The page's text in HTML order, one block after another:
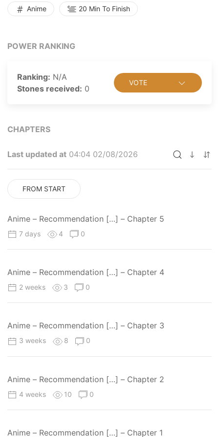
Anime 20 Min To Finish
POWER RANKING
Ranking: N/A
Stones received: 0
VOTE
CHAPTERS
Last updated at 04:04 02/08/2026
FROM START
Anime – Recommendation […] – Chapter 5
7 days 4 0
Anime – Recommendation […] – Chapter 4
2 weeks 3 0
Anime – Recommendation […] – Chapter 3
3 weeks 8 0
Anime – Recommendation […] – Chapter 2
4 weeks 10 0
Anime – Recommendation […] – Chapter 1